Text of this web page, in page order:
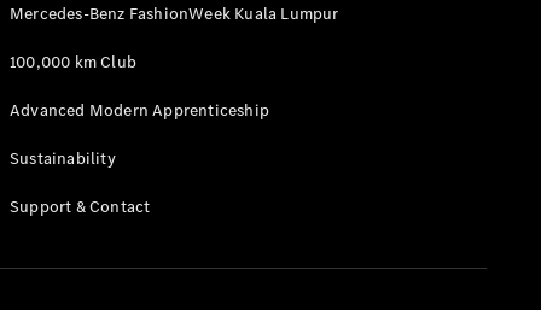
Mercedes-Benz FashionWeek Kuala Lumpur
100,000 km Club
Advanced Modern Apprenticeship
Sustainability
Support & Contact